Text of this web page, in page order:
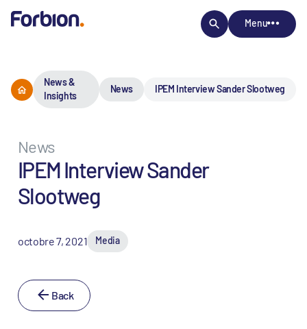
Menu
News &
Insights
News IPEM Interview Sander Slootweg
News
IPEM Interview Sander
Slootweg
octobre 7, 2021 Media
Back